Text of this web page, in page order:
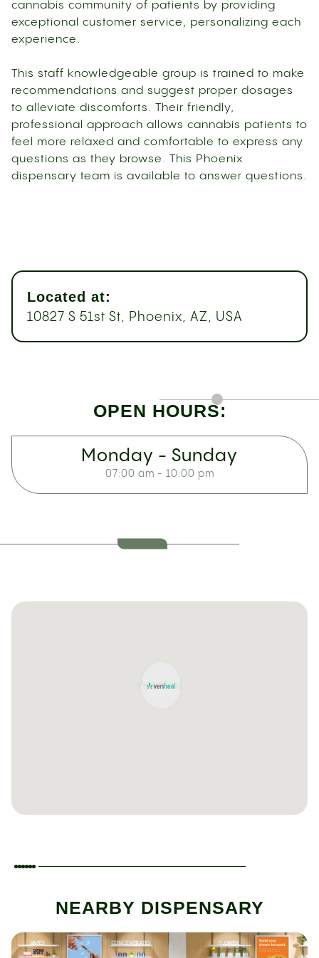
cannabis community of patients by providing
exceptional customer service, personalizing each
experience.
This staff knowledgeable group is trained to make
recommendations and suggest proper dosages
to alleviate discomforts. Their friendly,
professional approach allows cannabis patients to
feel more relaxed and comfortable to express any
questions as they browse. This Phoenix
dispensary team is available to answer questions.
Located at:
10827 S 51st St, Phoenix, AZ, USA
OPEN HOURS:
Monday - Sunday
07:00 am - 10:00 pm
NEARBY DISPENSARY